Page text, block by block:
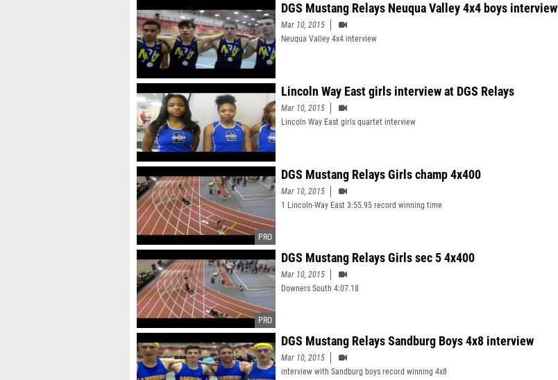
DGS Mustang Relays Neuqua Valley 4x4 boys interview
Mar 10, 2015
Neuqua Valley 4x4 interview
Lincoln Way East girls interview at DGS Relays
Mar 10, 2015
Lincoln Way East girls quartet interview
DGS Mustang Relays Girls champ 4x400
Mar 10, 2015
1 Lincoln-Way East 3:55.95 record winning time
DGS Mustang Relays Girls sec 5 4x400
Mar 10, 2015
Downers South 4:07.18
DGS Mustang Relays Sandburg Boys 4x8 interview
Mar 10, 2015
interview with Sandburg boys record winning 4x8